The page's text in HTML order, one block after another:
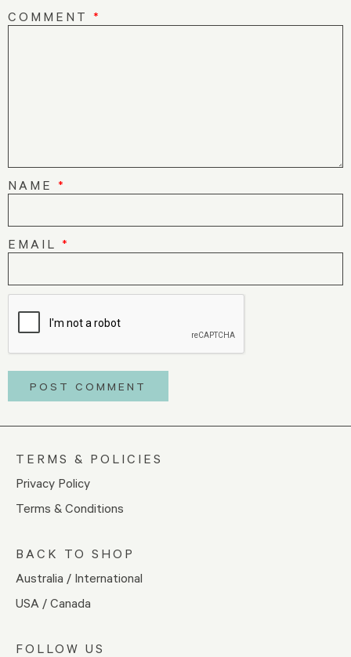
COMMENT *
NAME *
EMAIL *
TERMS & POLICIES
Privacy Policy
Terms & Conditions
BACK TO SHOP
Australia / International
USA / Canada
FOLLOW US